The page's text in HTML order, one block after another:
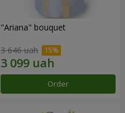
"Ariana" bouquet
3 646 uah
Order